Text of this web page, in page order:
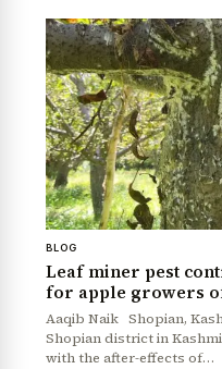
BLOG
Leaf miner pest
for apple growers
Aaqib Naik Shopian,
Shopian district in
with the after-effects of…